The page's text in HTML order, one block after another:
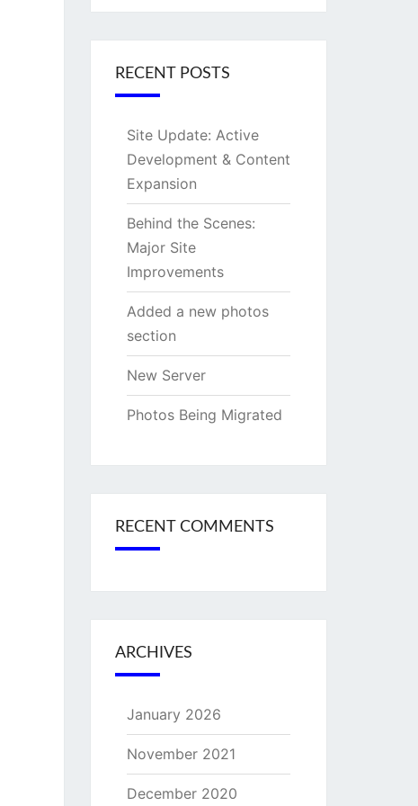
RECENT POSTS
Site Update: Active
Development & Content
Expansion
Behind the Scenes:
Major Site
Improvements
Added a new photos
section
New Server
Photos Being Migrated
RECENT COMMENTS
ARCHIVES
January 2026
November 2021
December 2020